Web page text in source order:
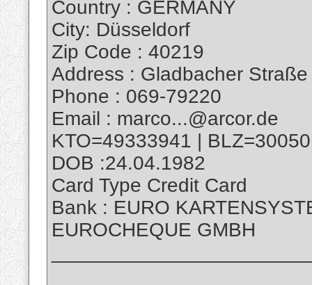
Country : GERMANY
City: Düsseldorf
Zip Code : 40219
Address : Gladbacher
Phone : 069-79220
Email : marco...@arcor.de
KTO=49333941 |
DOB :24.04.1982
Card Type Credit Card
Bank : EURO
EUROCHEQUE GMBH